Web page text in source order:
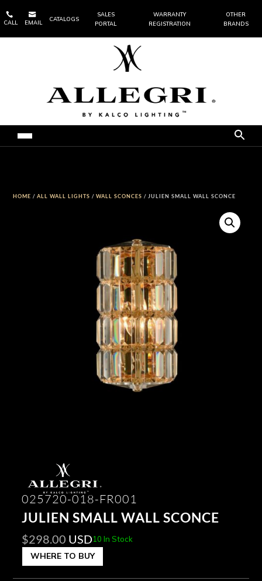

CALL

EMAIL
CATALOGS
SALES
PORTAL
WARRANTY
REGISTRATION
OTHER
BRANDS
HOME /ALL WALL LIGHTS /WALL SCONCES / JULIEN SMALL WALL SCONCE
025720-018-FR001
JULIEN SMALL WALL SCONCE
$298.00 USD10 In Stock
WHERE TO BUY